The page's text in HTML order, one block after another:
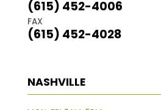
(615) 452-4006
FAX
(615) 452-4028
NASHVILLE